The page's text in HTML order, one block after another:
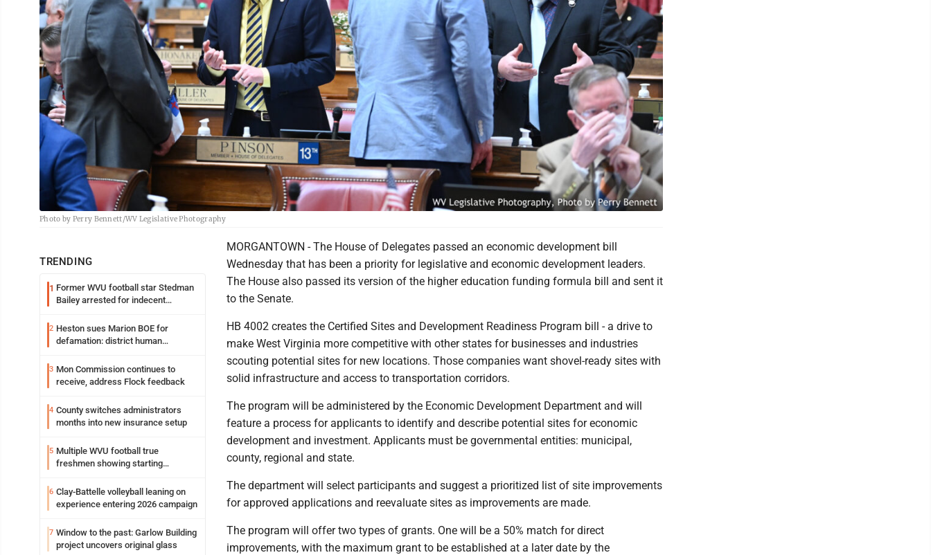
Photo by Perry Bennett/WV Legislative Photography
TRENDING
1 Former WVU football star Stedman
Bailey arrested for indecent
2 Heston sues Marion BOE for
defamation: district human
3 Mon Commission continues to
receive, address Flock feedback
4 County switches administrators
months into new insurance setup
5 Multiple WVU football true
freshmen showing starting
6 Clay-Battelle volleyball leaning on
experience entering 2026 campaign
7 Window to the past: Garlow Building
project uncovers original glass
MORGANTOWN - The House of Delegates passed an economic development bill
Wednesday that has been a priority for legislative and economic development leaders.
The House also passed its version of the higher education funding formula bill and sent it
to the Senate.
HB 4002 creates the Certified Sites and Development Readiness Program bill - a drive to
make West Virginia more competitive with other states for businesses and industries
scouting potential sites for new locations. Those companies want shovel-ready sites with
solid infrastructure and access to transportation corridors.
The program will be administered by the Economic Development Department and will
feature a process for applicants to identify and describe potential sites for economic
development and investment. Applicants must be governmental entities: municipal,
county, regional and state.
The department will select participants and suggest a prioritized list of site improvements
for approved applications and reevaluate sites as improvements are made.
The program will offer two types of grants. One will be a 50% match for direct
improvements, with the maximum grant to be established at a later date by the